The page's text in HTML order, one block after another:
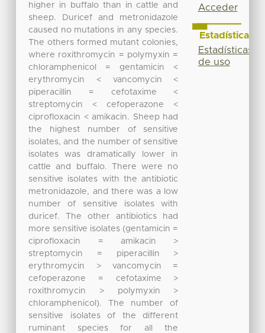
higher in buffalo than in cattle and
sheep. Duricef and metronidazole
caused no mutations in any species.
The others formed mutant colonies,
where roxithromycin = polymyxin =
chloramphenicol = gentamicin <
erythromycin < vancomycin <
piperacillin = cefotaxime <
streptomycin < cefoperazone <
ciprofloxacin < amikacin. Sheep had
the highest number of sensitive
isolates, and the number of sensitive
isolates was dramatically lower in
cattle and buffalo. There were no
sensitive isolates with the antibiotic
metronidazole, and there was a low
number of sensitive isolates with
duricef. The other antibiotics had
more sensitive isolates (gentamicin =
ciprofloxacin = amikacin >
streptomycin = piperacillin >
erythromycin > vancomycin =
cefoperazone = cefotaxime >
roxithromycin > polymyxin >
chloramphenicol). The number of
sensitive isolates of the different
ruminant species for all the
Acceder
Estadísticas
Estadísticas
de uso